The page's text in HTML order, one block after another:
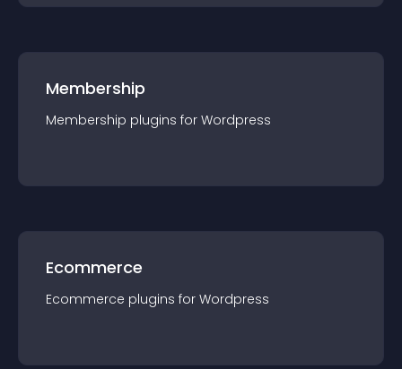
Membership
Membership plugins for Wordpress
Ecommerce
Ecommerce plugins for Wordpress